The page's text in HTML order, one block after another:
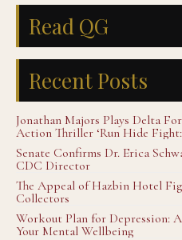
Read QG
Recent Posts
Jonathan Majors Plays Delta
Action Thriller ‘Run Hide Fight:
Senate Confirms Dr. Erica
CDC Director
The Appeal of Hazbin Hotel
Collectors
Workout Plan for Depression:
Your Mental Wellbeing